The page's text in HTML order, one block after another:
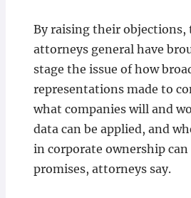
By raising their objections,
attorneys general have
stage the issue of how
representations made to
what companies will and
data can be applied, and
in corporate ownership
promises, attorneys say.